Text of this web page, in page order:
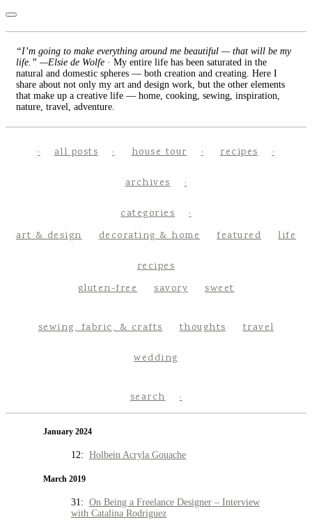
“I’m going to make everything around me beautiful — that will be my
life.” —Elsie de Wolfe · My entire life has been saturated in the
natural and domestic spheres — both creation and creating. Here I
share about not only my art and design work, but the other elements
that make up a creative life — home, cooking, sewing, inspiration,
nature, travel, adventure.
all posts house tour recipes
archives
categories
art & design
decorating & home featured life
recipes
gluten-free
savory sweet
sewing, fabric, & crafts thoughts travel
wedding
search
January 2024
12: Holbein Acryla Gouache
March 2019
31: On Being a Freelance Designer – Interview
with Catalina Rodriguez